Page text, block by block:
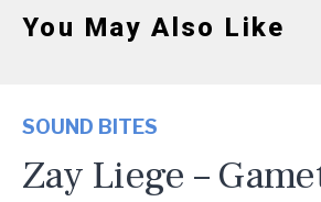
You May Also Like
SOUND BITES
Zay Liege –